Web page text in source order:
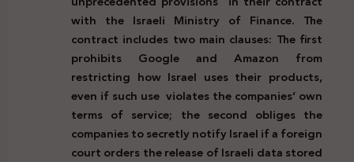
with the Israeli Ministry of Finance. The
contract includes two main clauses: The first
prohibits Google and Amazon from
restricting how Israel uses their products,
even if such use violates the companies’ own
terms of service; the second obliges the
companies to secretly notify Israel if a foreign
court orders the release of Israeli data stored